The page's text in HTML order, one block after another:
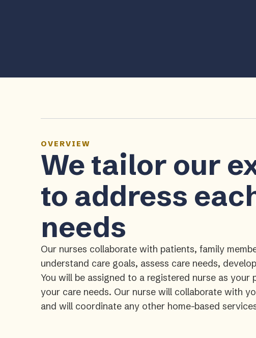
OVERVIEW
We tailor our
to address
needs
Our nurses collaborate with patients, family
understand care goals, assess care needs,
You will be assigned to a registered nurse as
your care needs. Our nurse will collaborate with
and will coordinate any other home-based